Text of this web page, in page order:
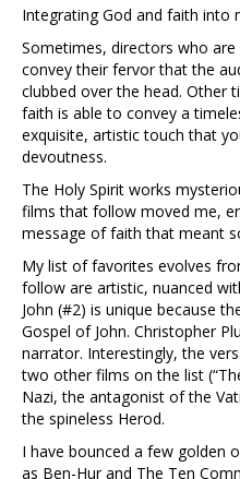
Integrating God and faith into
Sometimes, directors who
convey their fervor that the
clubbed over the head. Other
faith is able to convey a
exquisite, artistic touch that
devoutness.
The Holy Spirit works
films that follow moved me,
message of faith that meant
My list of favorites evolves
follow are artistic, nuanced
John (#2) is unique because
Gospel of John. Christopher
narrator. Interestingly, the
two other films on the list
Nazi, the antagonist of the
the spineless Herod.
I have bounced a few golden
as Ben-Hur and The Ten